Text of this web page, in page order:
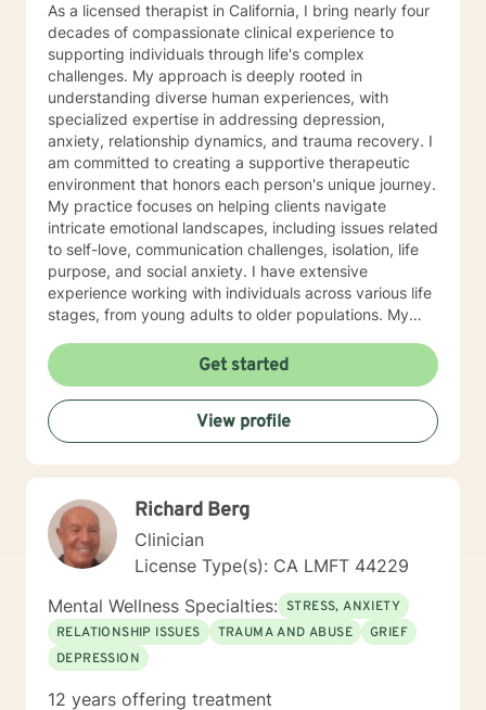
As a licensed therapist in California, I bring nearly four
decades of compassionate clinical experience to
supporting individuals through life's complex
challenges. My approach is deeply rooted in
understanding diverse human experiences, with
specialized expertise in addressing depression,
anxiety, relationship dynamics, and trauma recovery. I
am committed to creating a supportive therapeutic
environment that honors each person's unique journey.
My practice focuses on helping clients navigate
intricate emotional landscapes, including issues related
to self-love, communication challenges, isolation, life
purpose, and social anxiety. I have extensive
experience working with individuals across various life
stages, from young adults to older populations. My
holistic understanding of personal growth. I strive to
provide a non-judgmental space where clients can
explore their experiences, develop resilience, and
cultivate meaningful personal transformation. Whether
you're confronting interpersonal conflicts, processing
traumatic experiences, or seeking deeper self-
you with empathy and professional expertise.
Get started
View profile
Richard Berg
Clinician
License Type(s): CA LMFT 44229
Mental Wellness Specialties: STRESS, ANXIETY
RELATIONSHIP ISSUES
TRAUMA AND ABUSE
GRIEF
DEPRESSION
12 years offering treatment